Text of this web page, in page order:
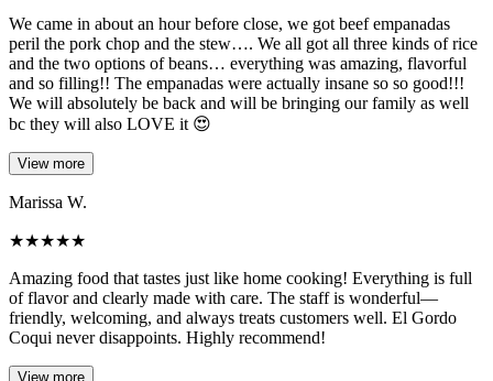
We came in about an hour before close, we got beef empanadas
peril the pork chop and the stew…. We all got all three kinds of rice
and the two options of beans… everything was amazing, flavorful
and so filling!! The empanadas were actually insane so so good!!!
We will absolutely be back and will be bringing our family as well
bc they will also LOVE it 😍
View more
Marissa W.
★★★★★
Amazing food that tastes just like home cooking! Everything is full
of flavor and clearly made with care. The staff is wonderful—
friendly, welcoming, and always treats customers well. El Gordo
Coqui never disappoints. Highly recommend!
View more